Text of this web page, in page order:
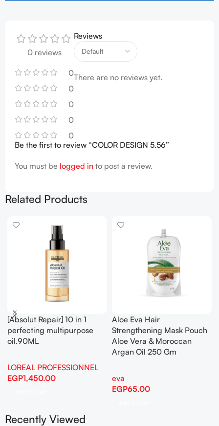
0 reviews
0
0
0
0
0
Reviews
There are no reviews yet.
Be the first to review “COLOR DESIGN 5.56”
You must be logged in to post a review.
Related Products
[Absolut Repair] 10 in 1
perfecting multipurpose
oil.90ML
LOREAL PROFESSIONNEL
EGP1,450.00
Aloe Eva Hair
Strengthening Mask Pouch
Aloe Vera & Moroccan
Argan Oil 250 Gm
eva
EGP65.00
Recently Viewed